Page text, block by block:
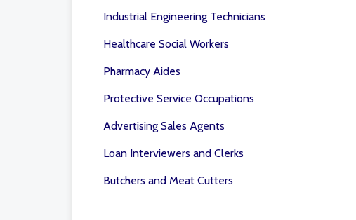
Industrial Engineering Technicians
Healthcare Social Workers
Pharmacy Aides
Protective Service Occupations
Advertising Sales Agents
Loan Interviewers and Clerks
Butchers and Meat Cutters